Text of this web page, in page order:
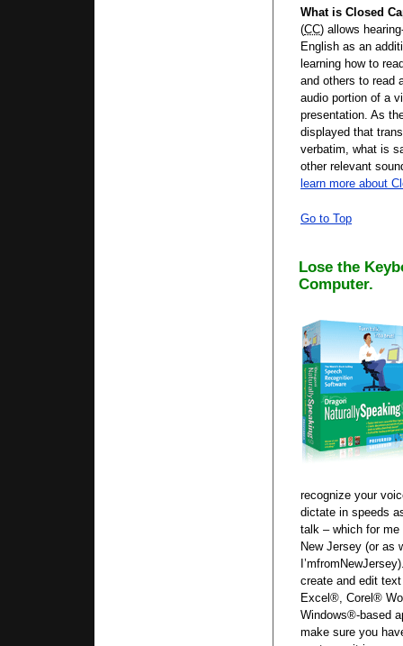
What is Closed
(CC) allows
English as an
learning how to
and others to read
audio portion of a
presentation. As
displayed that
verbatim, what is
other relevant
learn more about
Go to Top
Lose the
Computer.
recognize your
dictate in speeds
talk – which for
New Jersey (or as
create and edit
Excel®, Corel®
Windows®-based
make sure you